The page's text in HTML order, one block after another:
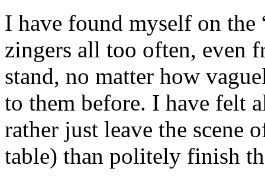
I have found myself on
zingers all too often, even
stand, no matter how
to them before. I have felt
rather just leave the scene
table) than politely finish